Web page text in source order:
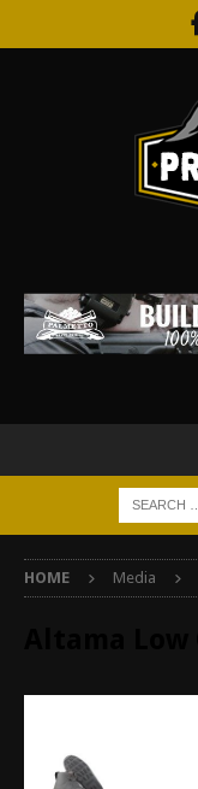
HOME Media